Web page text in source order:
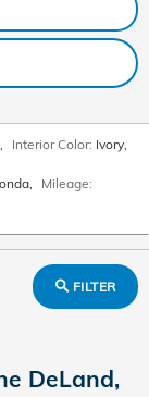
Interior Color: Ivory
Mileage:
FILTER
DeLand,